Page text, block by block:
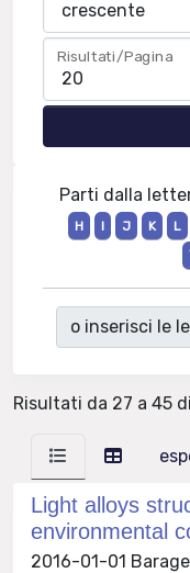
Risultati/Pagina
Parti dalla
H
I J K L
o inserisci le
Risultati da 27 a 45
Light alloys
environmental
2016-01-01